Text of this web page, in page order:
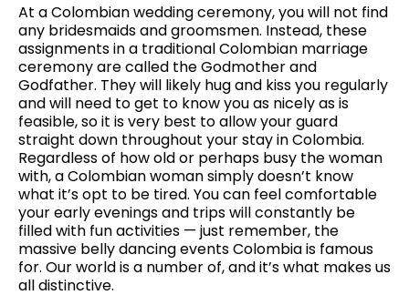
At a Colombian wedding ceremony, you will not find
any bridesmaids and groomsmen. Instead, these
assignments in a traditional Colombian marriage
ceremony are called the Godmother and
Godfather. They will likely hug and kiss you regularly
and will need to get to know you as nicely as is
feasible, so it is very best to allow your guard
straight down throughout your stay in Colombia.
Regardless of how old or perhaps busy the woman
with, a Colombian woman simply doesn’t know
what it’s opt to be tired. You can feel comfortable
your early evenings and trips will constantly be
filled with fun activities — just remember, the
massive belly dancing events Colombia is famous
for. Our world is a number of, and it’s what makes us
all distinctive.